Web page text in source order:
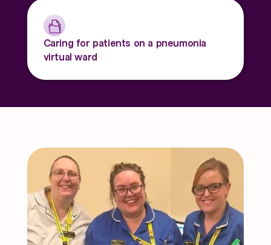
Caring for patients on a pneumonia
virtual ward